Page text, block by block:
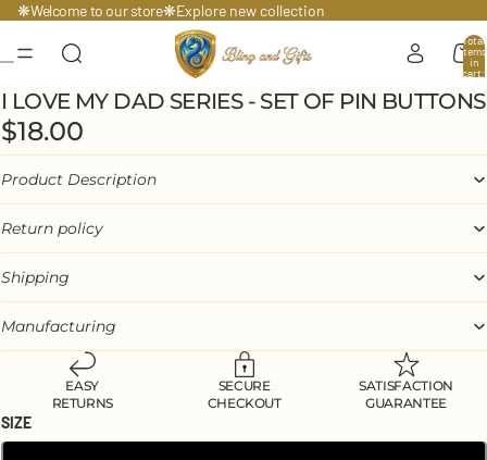
❋Welcome to our store❋Explore new collection
Total
items
in
cart:
I LOVE MY DAD SERIES - SET OF PIN BUTTONS
$18.00
Product Description
Return policy
Shipping
Manufacturing
EASY
RETURNS
SECURE
CHECKOUT
SATISFACTION
GUARANTEE
SIZE